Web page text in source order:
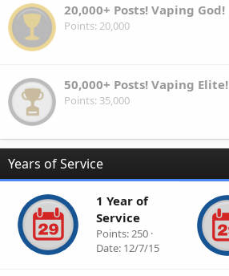
20,000+ Posts! Vaping God!
Points 20,000
50,000+ Posts! Vaping Elite!
Points 35,000
Years of Service
1 Year of
Service
Points 250
Date 12/7/15